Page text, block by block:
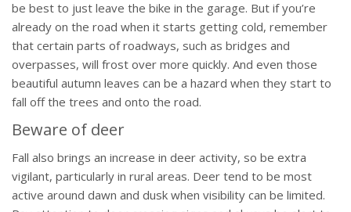
be best to just leave the bike in the garage. But if you’re
already on the road when it starts getting cold, remember
that certain parts of roadways, such as bridges and
overpasses, will frost over more quickly. And even those
beautiful autumn leaves can be a hazard when they start to
fall off the trees and onto the road.
Beware of deer
Fall also brings an increase in deer activity, so be extra
vigilant, particularly in rural areas. Deer tend to be most
active around dawn and dusk when visibility can be limited.